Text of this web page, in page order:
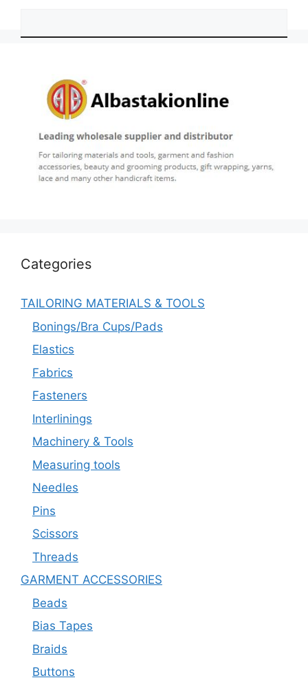
Categories
TAILORING MATERIALS & TOOLS
Bonings/Bra Cups/Pads
Elastics
Fabrics
Fasteners
Interlinings
Machinery & Tools
Measuring tools
Needles
Pins
Scissors
Threads
GARMENT ACCESSORIES
Beads
Bias Tapes
Braids
Buttons